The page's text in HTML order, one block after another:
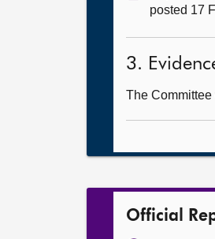
posted 17
3.
The
Official